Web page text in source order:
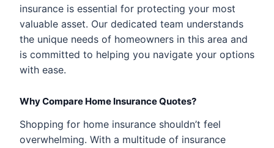
insurance is essential for protecting your most
valuable asset. Our dedicated team understands
the unique needs of homeowners in this area and
is committed to helping you navigate your options
with ease.
Why Compare Home Insurance Quotes?
Shopping for home insurance shouldn’t feel
overwhelming. With a multitude of insurance